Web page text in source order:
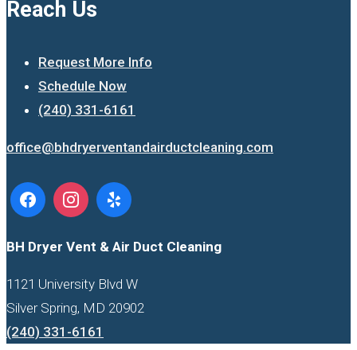
Reach Us
Request More Info
Schedule Now
(240) 331-6161
office@bhdryerventandairductcleaning.com
BH Dryer Vent & Air Duct Cleaning
1121 University Blvd W
Silver Spring, MD 20902
(240) 331-6161